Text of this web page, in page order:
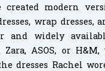
created modern
wrap dresses,
and widely
ASOS, or
dresses Rachel